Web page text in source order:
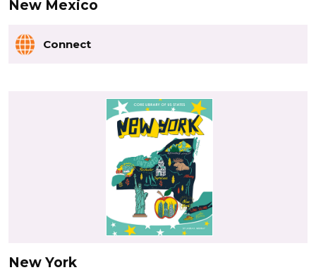
New Mexico
Connect
New York